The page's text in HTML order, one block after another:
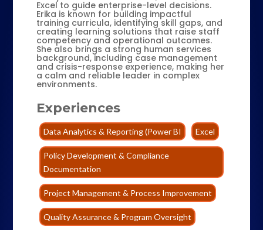
Excel to guide enterprise-level decisions.
Erika is known for building impactful
training curricula, identifying skill gaps, and
creating learning solutions that raise staff
competency and operational outcomes.
She also brings a strong human services
background, including case management
and crisis-response experience, making her
a calm and reliable leader in complex
environments.
Experiences
Data Analytics & Reporting (Power BI Excel
Policy Development & Compliance
Documentation
Project Management & Process Improvement
Quality Assurance & Program Oversight